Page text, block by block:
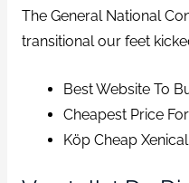
The General National
transitional our feet
Best Website To
Cheapest Price
Köp Cheap